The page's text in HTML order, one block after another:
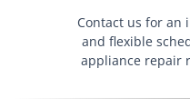
Contact us for an
and flexible
appliance repair